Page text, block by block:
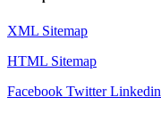
XML Sitemap
HTML Sitemap
Facebook Twitter Linkedin